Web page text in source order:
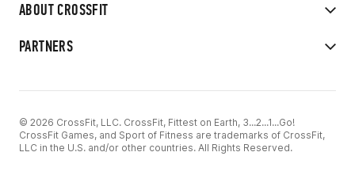
ABOUT CROSSFIT
PARTNERS
© 2026 CrossFit, LLC. CrossFit, Fittest on Earth, 3...2...1...Go!
CrossFit Games, and Sport of Fitness are trademarks of CrossFit,
LLC in the U.S. and/or other countries. All Rights Reserved.